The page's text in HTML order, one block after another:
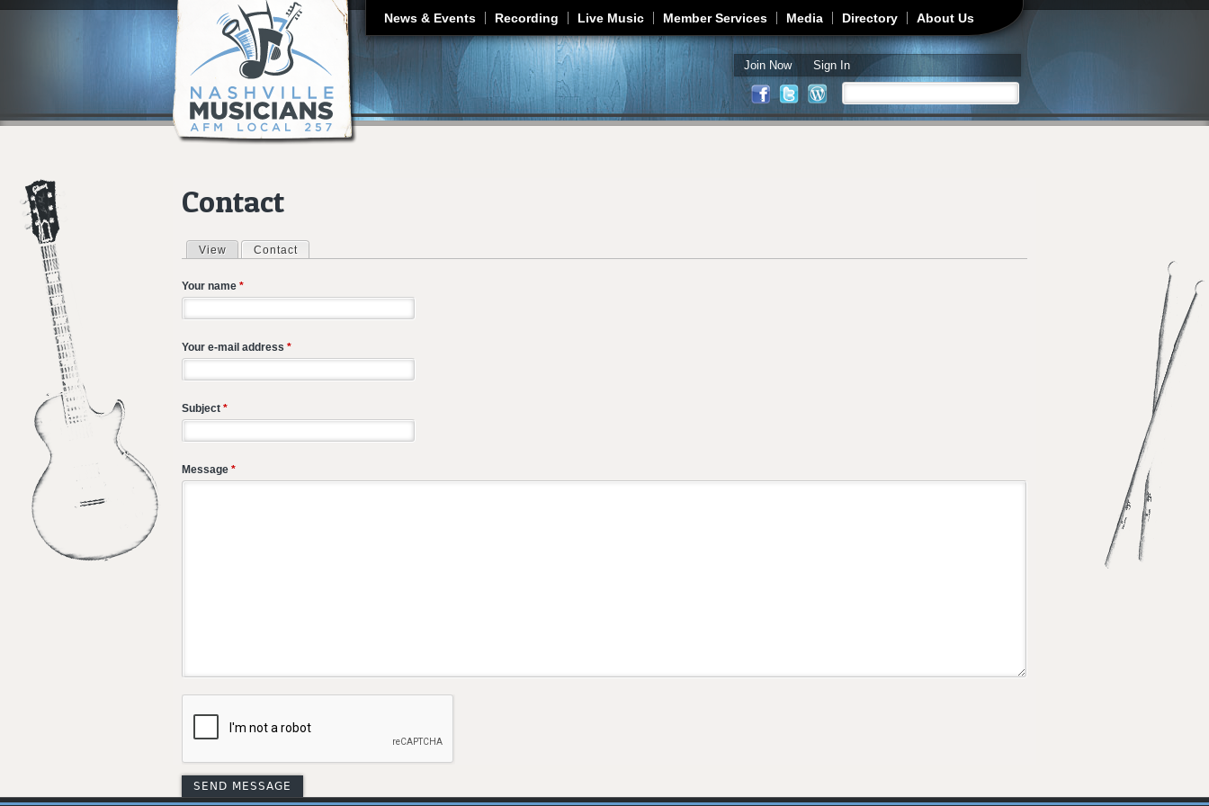
Jump to navigation
News & Events Recording Live Music Member Services Media Directory About Us
Join Now Sign In
Search form
Contact
Primary tabs
View Contact
Your name *
Your e-mail address *
Subject *
Message *